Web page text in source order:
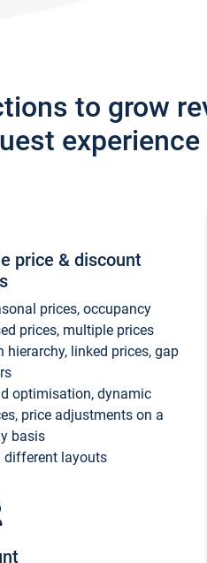
to grow
experience
price & discount
prices, occupancy
prices, multiple prices
hierarchy, linked prices, gap
optimisation, dynamic
price adjustments on a
basis
different layouts